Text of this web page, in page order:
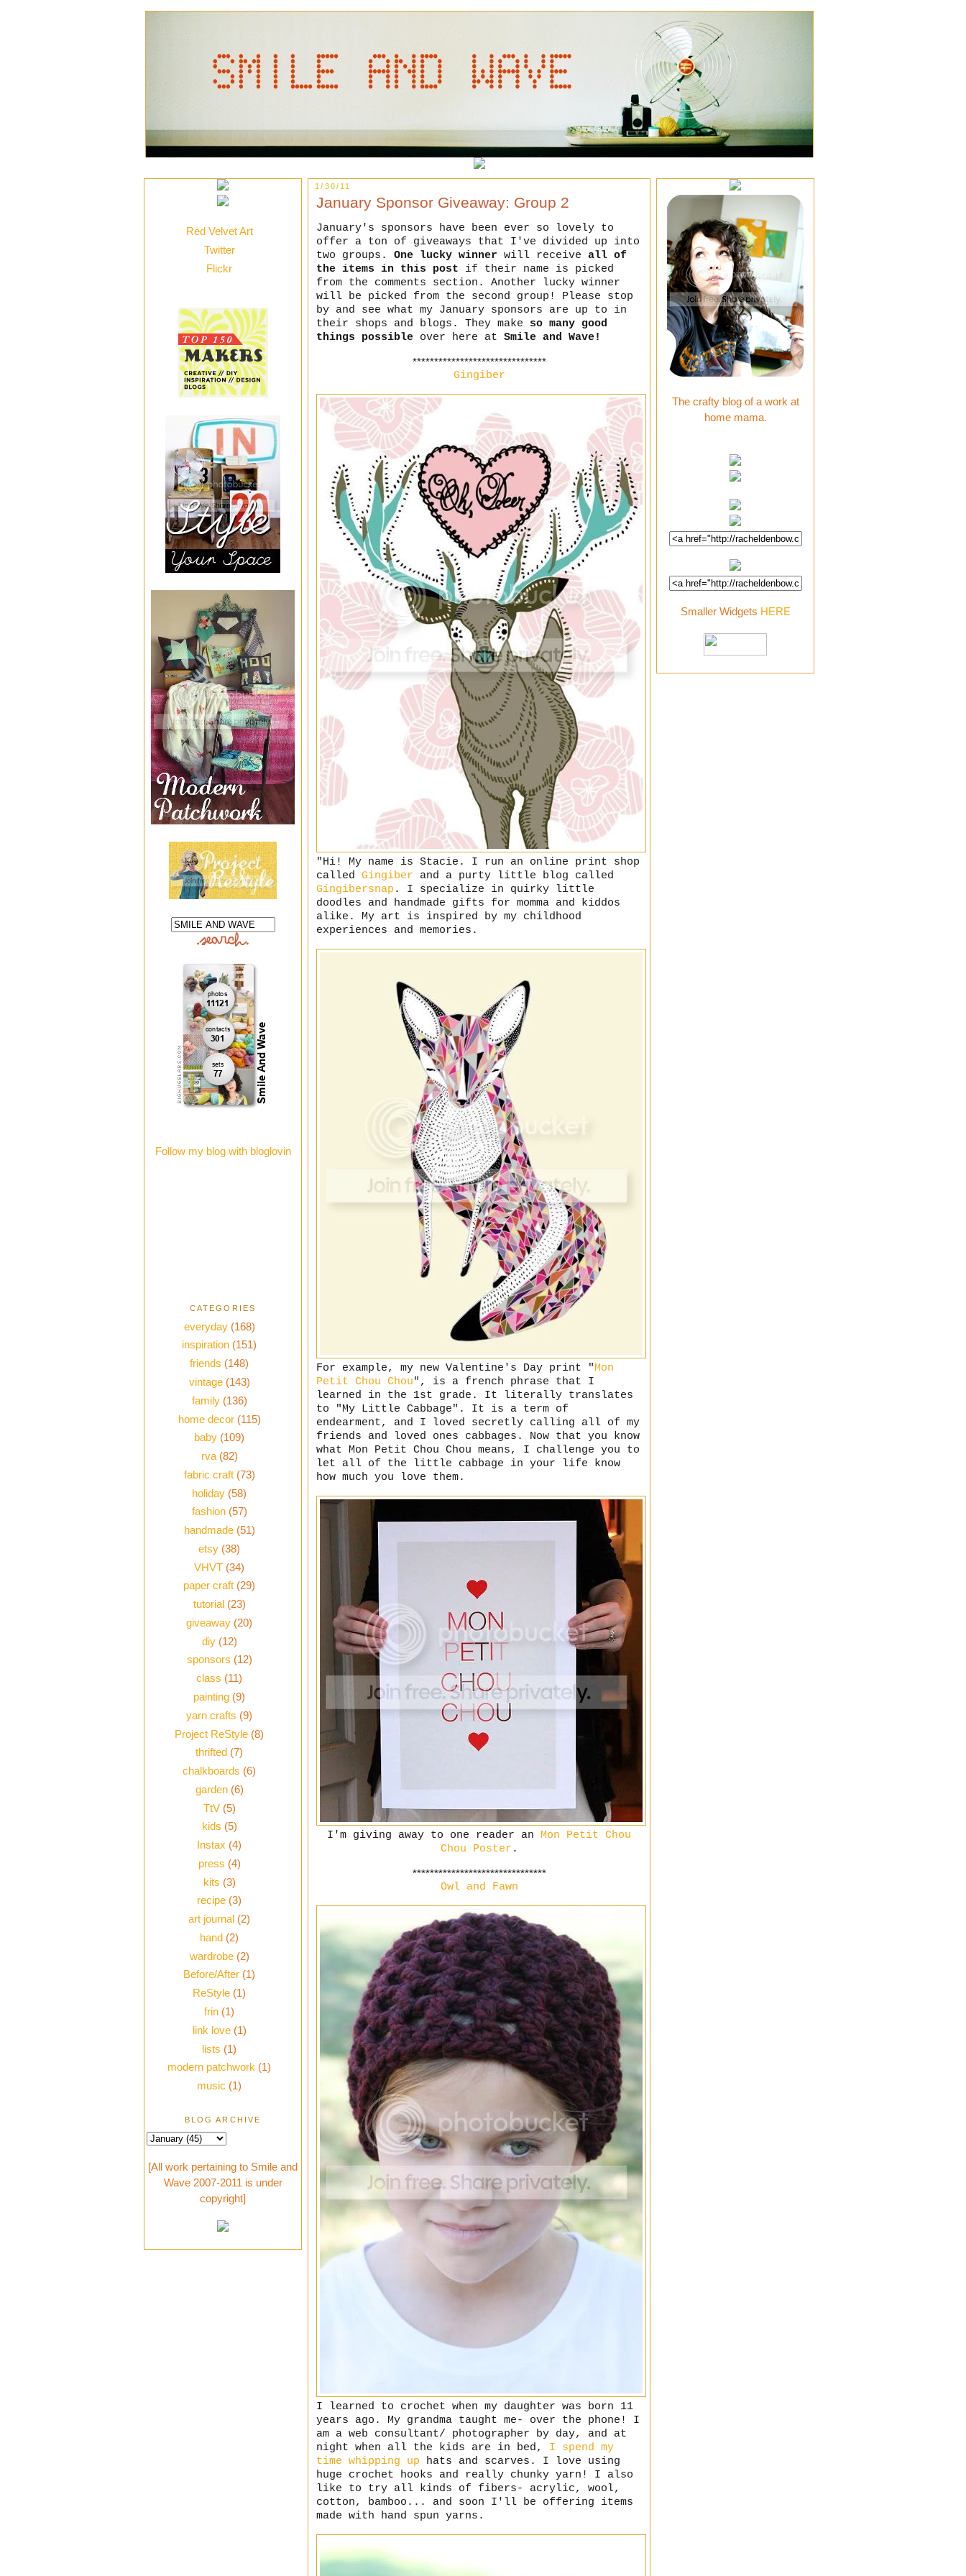
Red Velvet Art
Twitter
Flickr
Follow my blog with bloglovin
CATEGORIES
everyday (168)
inspiration (151)
friends (148)
vintage (143)
family (136)
home decor (115)
baby (109)
rva (82)
fabric craft (73)
holiday (58)
fashion (57)
handmade (51)
etsy (38)
VHVT (34)
paper craft (29)
tutorial (23)
giveaway (20)
diy (12)
sponsors (12)
class (11)
painting (9)
yarn crafts (9)
Project ReStyle (8)
thrifted (7)
chalkboards (6)
garden (6)
TtV (5)
kids (5)
Instax (4)
press (4)
kits (3)
recipe (3)
art journal (2)
hand (2)
wardrobe (2)
Before/After (1)
ReStyle (1)
frin (1)
link love (1)
lists (1)
modern patchwork (1)
music (1)
BLOG ARCHIVE
[All work pertaining to Smile and
Wave 2007-2011 is under
copyright]
1/30/11
January Sponsor Giveaway: Group 2
January's sponsors have been ever so lovely to
offer a ton of giveaways that I've divided up into
two groups. One lucky winner will receive all of
the items in this post if their name is picked
from the comments section. Another lucky winner
will be picked from the second group! Please stop
by and see what my January sponsors are up to in
their shops and blogs. They make so many good
things possibleover here at Smile and Wave!
*******************************
Gingiber
"Hi! My name is Stacie. I run an online print shop
called Gingiber and a purty little blog called
Gingibersnap . I specialize in quirky little
doodles and handmade gifts for momma and kiddos
alike. My art is inspired by my childhood
experiences and memories.
For example, my new Valentine's Day print "Mon
Petit Chou Chou", is a french phrase that I
learned in the 1st grade. It literally translates
to "My Little Cabbage". It is a term of
endearment, and I loved secretly calling all of my
friends and loved ones cabbages. Now that you know
what Mon Petit Chou Chou means, I challenge you to
let all of the little cabbage in your life know
how much you love them.
I'm giving away to one reader an Mon Petit Chou
Chou Poster .
*******************************
Owl and Fawn
I learned to crochet when my daughter was born 11
years ago. My grandma taught me- over the phone! I
am a web consultant/ photographer by day, and at
night when all the kids are in bed, I spend my
time whipping up hats and scarves. I love using
huge crochet hooks and really chunky yarn! I also
like to try all kinds of fibers- acrylic, wool,
cotton, bamboo... and soon I'll be offering items
made with hand spun yarns.
The crafty blog of a work at
home mama.
Smaller Widgets HERE